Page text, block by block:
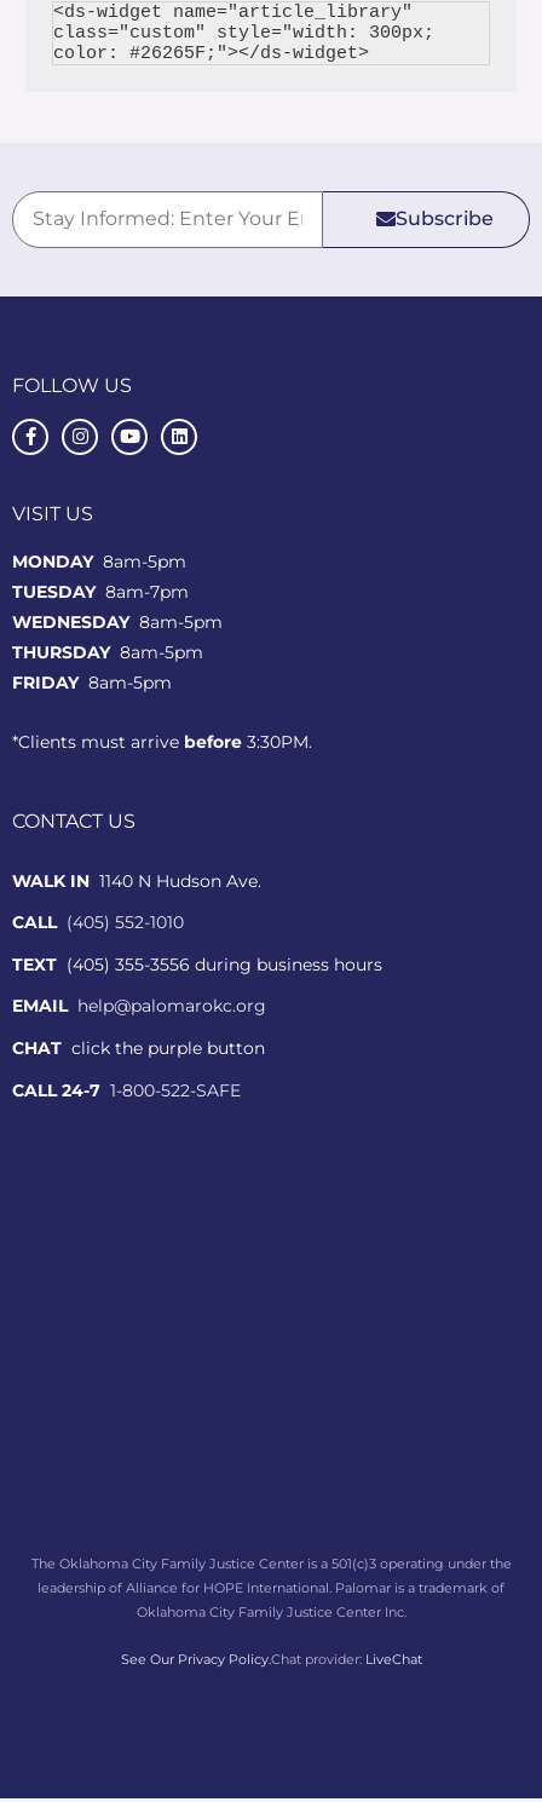
<ds-widget name="article_library"
class="custom" style="width: 300px;
color: #26265F;"></ds-widget>
Subscribe
FOLLOW US
VISIT US
MONDAY8am-5pm
TUESDAY 8am-7pm
WEDNESDAY 8am-5pm
THURSDAY 8am-5pm
FRIDAY 8am-5pm
*Clients must arrive before 3:30PM.
CONTACT US
WALK IN 1140 N Hudson Ave.
CALL (405) 552-1010
TEXT (405) 355-3556 during business hours
EMAIL help@palomarokc.org
CHAT click the purple button
CALL 24-7 1-800-522-SAFE
The Oklahoma City Family Justice Center is a 501(c)3 operating under the
leadership of Alliance for HOPE International. Palomar is a trademark of
Oklahoma City Family Justice Center Inc.
See Our Privacy Policy.Chat provider: LiveChat